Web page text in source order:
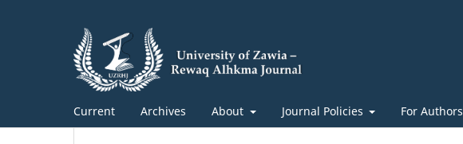
Current Archives About Journal Policies For Authors